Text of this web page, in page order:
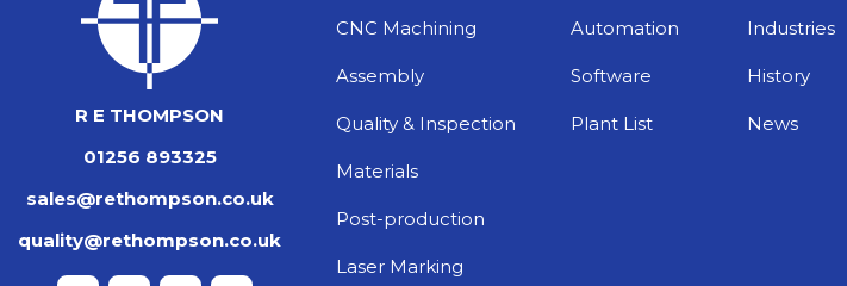
CNC Machining
Assembly
Quality & Inspection
Materials
Post-production
Laser Marking
Automation
Software
Plant List
Industries
History
News
R E THOMPSON
01256 893325
sales@rethompson.co.uk
quality@rethompson.co.uk